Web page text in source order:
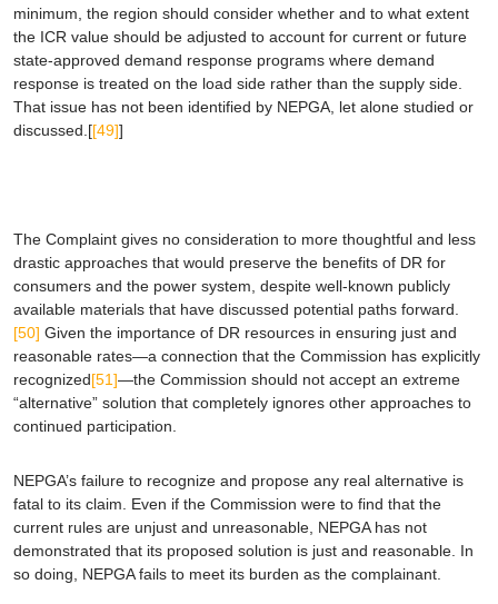
minimum, the region should consider whether and to what extent
the ICR value should be adjusted to account for current or future
state-approved demand response programs where demand
response is treated on the load side rather than the supply side.
That issue has not been identified by NEPGA, let alone studied or
discussed.[[49]]
The Complaint gives no consideration to more thoughtful and less
drastic approaches that would preserve the benefits of DR for
consumers and the power system, despite well-known publicly
available materials that have discussed potential paths forward.
[50] Given the importance of DR resources in ensuring just and
reasonable rates—a connection that the Commission has explicitly
recognized[51]—the Commission should not accept an extreme
“alternative” solution that completely ignores other approaches to
continued participation.
NEPGA’s failure to recognize and propose any real alternative is
fatal to its claim. Even if the Commission were to find that the
current rules are unjust and unreasonable, NEPGA has not
demonstrated that its proposed solution is just and reasonable. In
so doing, NEPGA fails to meet its burden as the complainant.